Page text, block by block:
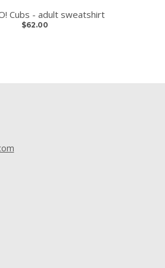
Cubs - adult sweatshirt
$62.00